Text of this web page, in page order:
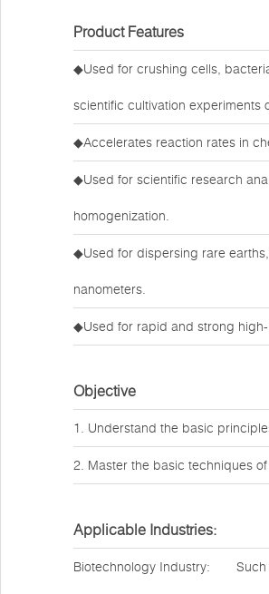
Product Features
◆Used for crushing cells,
scientific cultivation experiments
◆Accelerates reaction rates in
◆Used for scientific research
homogenization.
◆Used for dispersing rare
nanometers.
◆Used for rapid and strong
Objective
1. Understand the basic
2. Master the basic techniques
Applicable Industries:
Biotechnology Industry: